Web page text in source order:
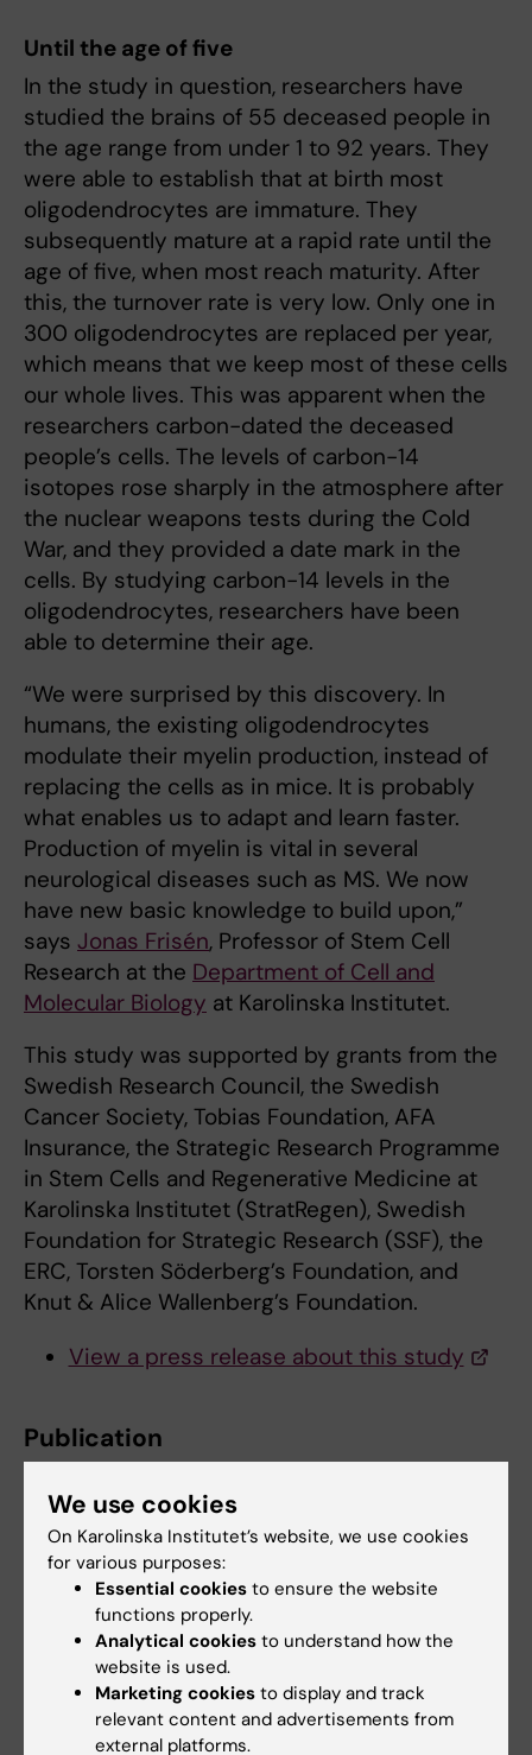
Until the age of five
In the study in question, researchers have
studied the brains of 55 deceased people in
the age range from under 1 to 92 years. They
were able to establish that at birth most
oligodendrocytes are immature. They
subsequently mature at a rapid rate until the
age of five, when most reach maturity. After
this, the turnover rate is very low. Only one in
300 oligodendrocytes are replaced per year,
which means that we keep most of these cells
our whole lives. This was apparent when the
researchers carbon-dated the deceased
people’s cells. The levels of carbon-14
isotopes rose sharply in the atmosphere after
the nuclear weapons tests during the Cold
War, and they provided a date mark in the
cells. By studying carbon-14 levels in the
oligodendrocytes, researchers have been
able to determine their age.
“We were surprised by this discovery. In
humans, the existing oligodendrocytes
modulate their myelin production, instead of
replacing the cells as in mice. It is probably
what enables us to adapt and learn faster.
Production of myelin is vital in several
neurological diseases such as MS. We now
have new basic knowledge to build upon,”
says Jonas Frisén, Professor of Stem Cell
Research at the Department of Cell and
Molecular Biology at Karolinska Institutet.
This study was supported by grants from the
Swedish Research Council, the Swedish
Cancer Society, Tobias Foundation, AFA
Insurance, the Strategic Research Programme
in Stem Cells and Regenerative Medicine at
Karolinska Institutet (StratRegen), Swedish
Foundation for Strategic Research (SSF), the
ERC, Torsten Söderberg’s Foundation, and
Knut & Alice Wallenberg’s Foundation.
View a press release about this study
Publication
myelination
in the human brain
Maggie S.Y. Yeung, Sofia Zdunek, Olaf
Bergmann, Samuel Bernard, Mehran Salehpour,
Kanar Alkass, Shira Perl, John Tisdale, Göran
Possnert, Lou Brundin, Henrik Druid, and Jonas
Cell, online 6th November 2014, doi:
http://dx.doi.org/10.1016/j.cell.2014.10.011
We use cookies
On Karolinska Institutet’s website, we use cookies
for various purposes:
Essential cookies to ensure the website
functions properly.
Analytical cookies to understand how the
website is used.
Marketing cookies to display and track
relevant content and advertisements from
external platforms.